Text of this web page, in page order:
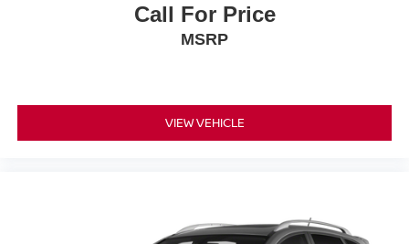
Call For Price
MSRP
VIEW VEHICLE